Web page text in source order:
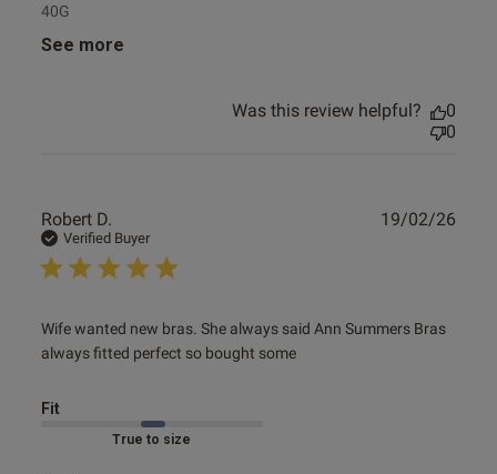
40G
See more
Was this review helpful?
0
0
Robert D.
Verified Buyer
Wife wanted new bras. She always said Ann Summers Bras
always fitted perfect so bought some
read more about review content Wife wanted new bras.
She always
Fit
Marked Fit to Size
19/02/26